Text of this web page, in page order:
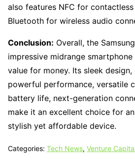
also features NFC for
Bluetooth for wireless audio
Conclusion: Overall, the
impressive midrange
value for money. Its sleek
powerful performance, versatile
battery life, next-generation
make it an excellent choice for
stylish yet affordable device.
Categories: Tech News, Venture